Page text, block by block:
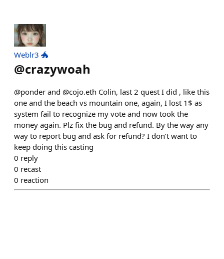
Weblr3 🐲
@crazywoah
@ponder and @cojo.eth Colin, last 2 quest I did , like this
one and the beach vs mountain one, again, I lost 1$ as
system fail to recognize my vote and now took the
money again. Plz fix the bug and refund. By the way any
way to report bug and ask for refund? I don’t want to
keep doing this casting
0 reply
0 recast
0 reaction